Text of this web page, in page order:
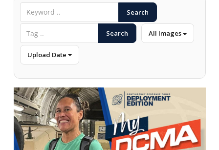
Search
Search All Images
Upload Date